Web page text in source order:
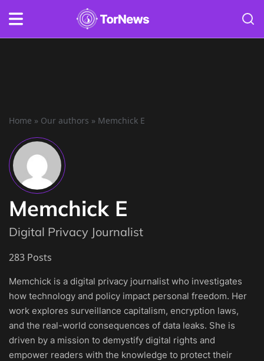
Home » Our authors » Memchick E
Memchick E
Digital Privacy Journalist
283 Posts
Memchick is a digital privacy journalist who investigates
how technology and policy impact personal freedom. Her
work explores surveillance capitalism, encryption laws,
and the real-world consequences of data leaks. She is
driven by a mission to demystify digital rights and
empower readers with the knowledge to protect their